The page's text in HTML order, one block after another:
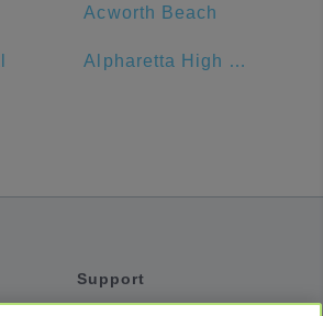
Acworth Beach
Alpharetta High School
Support